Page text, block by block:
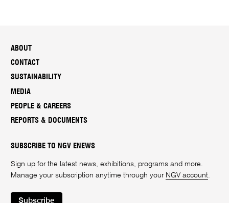
ABOUT
CONTACT
SUSTAINABILITY
MEDIA
PEOPLE & CAREERS
REPORTS & DOCUMENTS
SUBSCRIBE TO NGV ENEWS
Sign up for the latest news, exhibitions, programs and more.
Manage your subscription anytime through your NGV account.
Subscribe